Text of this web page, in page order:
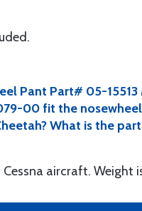
Pant Part# 05-15513
00 fit the
What is the
aircraft. Weight